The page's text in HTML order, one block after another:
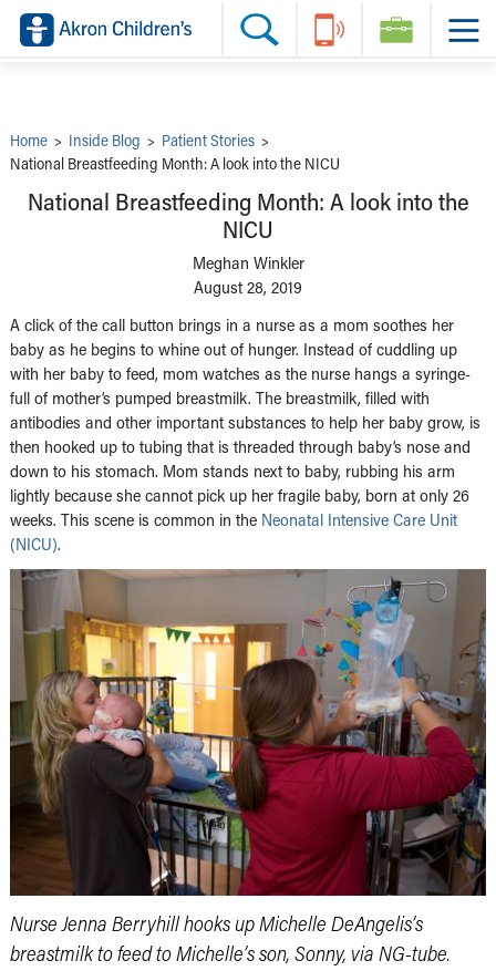
Main Navigation:
Make an Appointment
Home
Patient Stories
Hospital Updates
Helpful Tools:
Find a Provider
Switch profiles:
Switch to Job Seekers Home
Switch to Donors Home
Switch to Volunteers Home
Switch to Inside Children‘s Blog
Home > Inside Blog > Patient Stories >
National Breastfeeding Month: A look into the NICU
National Breastfeeding Month: A look into the
NICU
Meghan Winkler
August 28, 2019
A click of the call button brings in a nurse as a mom soothes her
baby as he begins to whine out of hunger. Instead of cuddling up
with her baby to feed, mom watches as the nurse hangs a syringe-
full of mother’s pumped breastmilk. The breastmilk, filled with
antibodies and other important substances to help her baby grow, is
then hooked up to tubing that is threaded through baby’s nose and
down to his stomach. Mom stands next to baby, rubbing his arm
lightly because she cannot pick up her fragile baby, born at only 26
weeks. This scene is common in the Neonatal Intensive Care Unit
(NICU).
Nurse Jenna Berryhill hooks up Michelle DeAngelis’s
breastmilk to feed to Michelle’s son, Sonny, via NG-tube.